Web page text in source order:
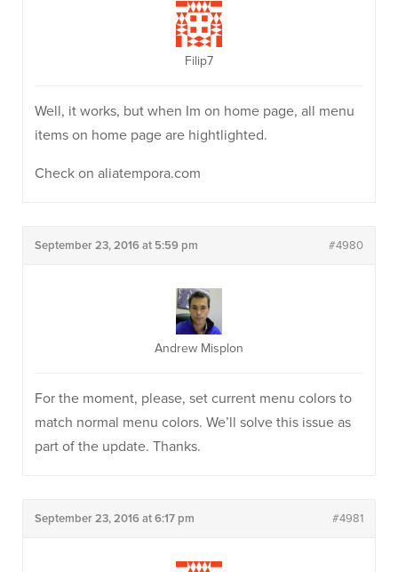
Filip7
Well, it works, but when Im on home page, all menu
items on home page are hightlighted.
Check on aliatempora.com
September 23, 2016 at 5:59 pm #4980
Andrew Misplon
For the moment, please, set current menu colors to
match normal menu colors. We’ll solve this issue as
part of the update. Thanks.
September 23, 2016 at 6:17 pm #4981